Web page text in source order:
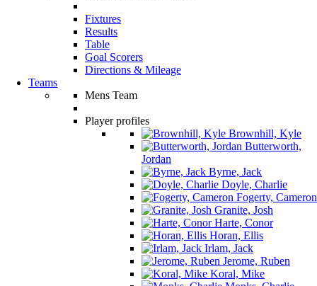
Fixtures
Results
Table
Goal Scorers
Directions & Mileage
Teams
Mens Team
Player profiles
Brownhill, Kyle
Butterworth,
Jordan
Byrne, Jack
Doyle, Charlie
Fogerty, Cameron
Granite, Josh
Harte, Conor
Horan, Ellis
Irlam, Jack
Jerome, Ruben
Koral, Mike